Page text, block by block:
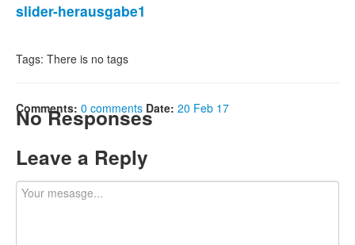
slider-herausgabe1
Tags: There is no tags
Comments: 0 comments Date: 20 Feb 17
No Responses
Leave a Reply